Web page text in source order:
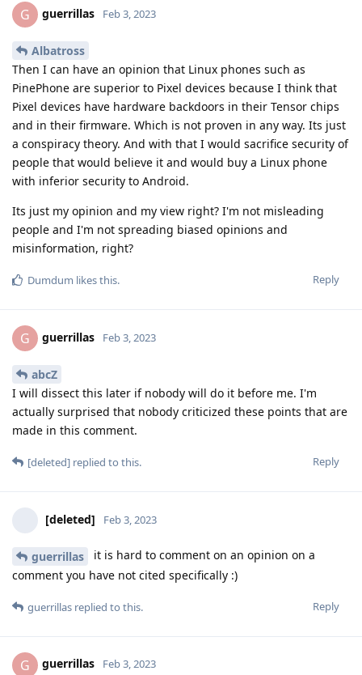
G guerrillas Feb 3, 2023
Albatross
Then I can have an opinion that Linux phones such as
PinePhone are superior to Pixel devices because I think that
Pixel devices have hardware backdoors in their Tensor chips
and in their firmware. Which is not proven in any way. Its just
a conspiracy theory. And with that I would sacrifice security of
people that would believe it and would buy a Linux phone
with inferior security to Android.
Its just my opinion and my view right? I'm not misleading
people and I'm not spreading biased opinions and
misinformation, right?
Reply
Dumdum likes this.
G guerrillas Feb 3, 2023
abcZ
I will dissect this later if nobody will do it before me. I'm
actually surprised that nobody criticized these points that are
made in this comment.
Reply
[deleted] replied to this.
[deleted] Feb 3, 2023
guerrillas
it is hard to comment on an opinion on a
comment you have not cited specifically :)
Reply
guerrillas replied to this.
G guerrillas Feb 3, 2023